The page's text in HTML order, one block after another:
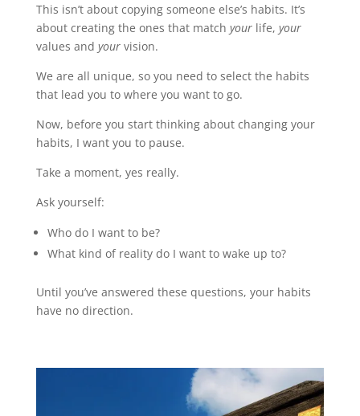
This isn’t about copying someone else’s habits. It’s
about creating the ones that match yourlife, your
values and yourvision.
We are all unique, so you need to select the habits
that lead you to where you want to go.
Now, before you start thinking about changing your
habits, I want you to pause.
Take a moment, yes really.
Ask yourself:
Who do I want to be?
What kind of reality do I want to wake up to?
Until you’ve answered these questions, your habits
have no direction.